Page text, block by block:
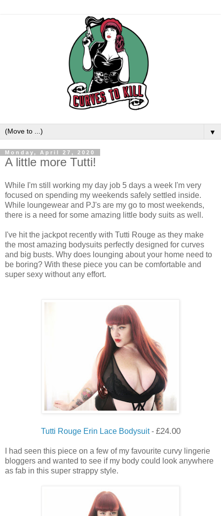
▼
Monday, April 27, 2020
A little more Tutti!
While I'm still working my day job 5 days a week I'm very
focused on spending my weekends safely settled inside.
While loungewear and PJ's are my go to most weekends,
there is a need for some amazing little body suits as well.
I've hit the jackpot recently with Tutti Rouge as they make
the most amazing bodysuits perfectly designed for curves
and big busts. Why does lounging about your home need to
be boring? With these piece you can be comfortable and
super sexy without any effort.
Tutti Rouge Erin Lace Bodysuit- £24.00
I had seen this piece on a few of my favourite curvy lingerie
bloggers and wanted to see if my body could look anywhere
as fab in this super strappy style.